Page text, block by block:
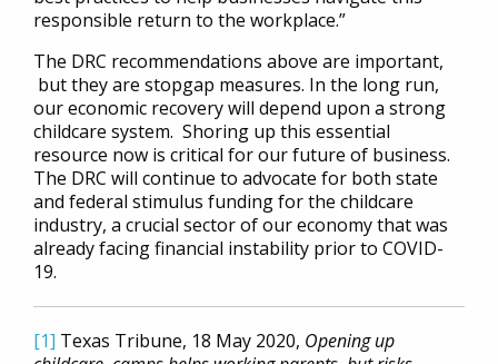
responsible return to the workplace.”
The DRC recommendations above are important,
but they are stopgap measures. In the long run,
our economic recovery will depend upon a strong
childcare system. Shoring up this essential
resource now is critical for our future of business.
The DRC will continue to advocate for both state
and federal stimulus funding for the childcare
industry, a crucial sector of our economy that was
already facing financial instability prior to COVID-
19.
[1] Texas Tribune, 18 May 2020, Opening up